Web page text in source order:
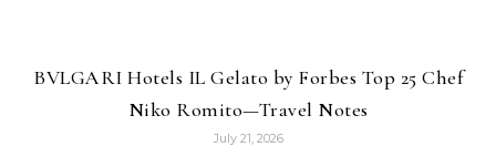
BVLGARI Hotels IL Gelato by Forbes Top 25 Chef
Niko Romito—Travel Notes
July 21, 2026